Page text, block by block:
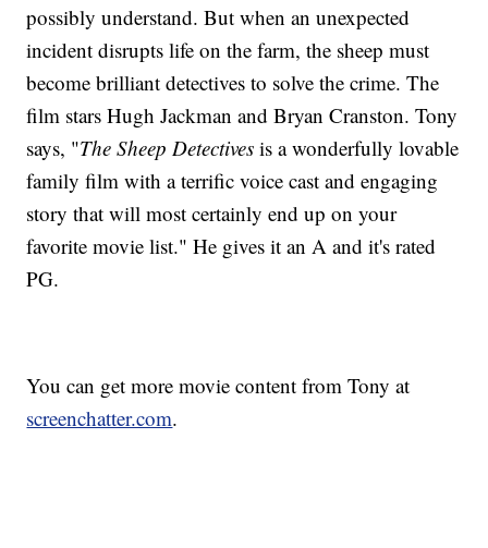
possibly understand. But when an unexpected
incident disrupts life on the farm, the sheep must
become brilliant detectives to solve the crime. The
film stars Hugh Jackman and Bryan Cranston. Tony
says, "The Sheep Detectives is a wonderfully lovable
family film with a terrific voice cast and engaging
story that will most certainly end up on your
favorite movie list." He gives it an A and it's rated
PG.
You can get more movie content from Tony at
screenchatter.com.